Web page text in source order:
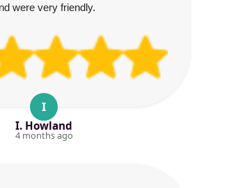
were very friendly.
I
I. Howland
4 months ago